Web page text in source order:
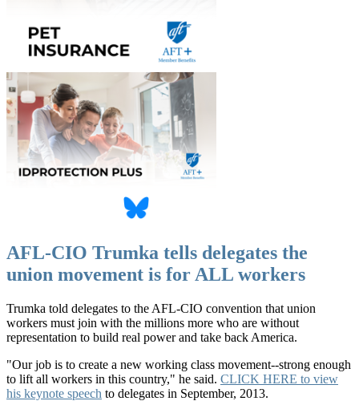
AFL-CIO Trumka tells delegates the
union movement is for ALL workers
Trumka told delegates to the AFL-CIO convention that union
workers must join with the millions more who are without
representation to build real power and take back America.
"Our job is to create a new working class movement--strong enough
to lift all workers in this country," he said. CLICK HERE to view
his keynote speech to delegates in September, 2013.